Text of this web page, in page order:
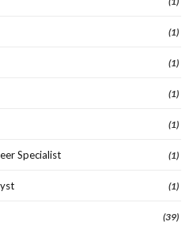
(1)
(1)
(1)
(1)
Specialist (1)
(1)
(39)